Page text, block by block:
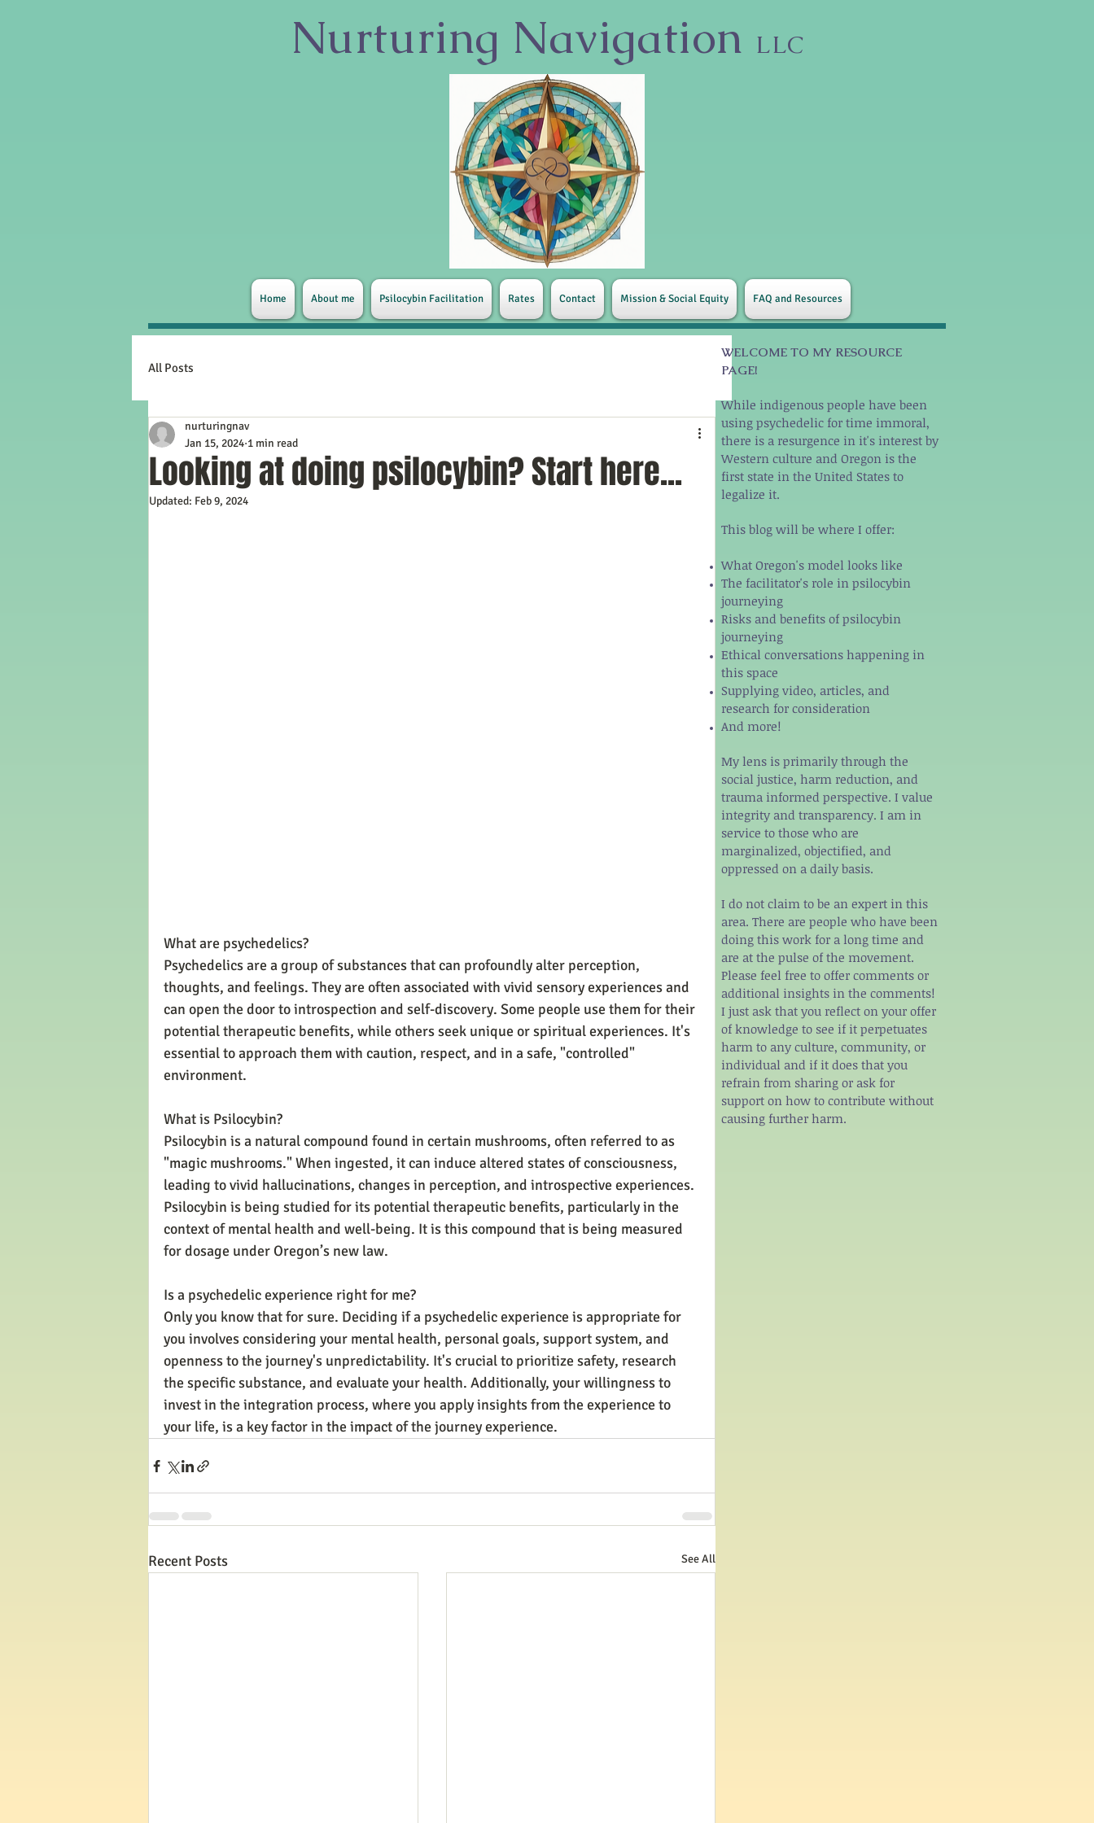
Nurturing Navigation LLC
Home About me Psilocybin Facilitation Rates Contact Mission & Social Equity FAQ and Resources
All Posts
Looking at doing psilocybin? Start here...
nurturingnav
Jan 15, 2024 1 min read
Updated: Feb 9, 2024
What are psychedelics?
Psychedelics are a group of substances that can profoundly alter perception,
thoughts, and feelings. They are often associated with vivid sensory experiences and
can open the door to introspection and self-discovery. Some people use them for their
potential therapeutic benefits, while others seek unique or spiritual experiences. It's
essential to approach them with caution, respect, and in a safe, "controlled"
environment.
What is Psilocybin?
Psilocybin is a natural compound found in certain mushrooms, often referred to as
"magic mushrooms." When ingested, it can induce altered states of consciousness,
leading to vivid hallucinations, changes in perception, and introspective experiences.
Psilocybin is being studied for its potential therapeutic benefits, particularly in the
context of mental health and well-being. It is this compound that is being measured
for dosage under Oregon’s new law.
Is a psychedelic experience right for me?
Only you know that for sure. Deciding if a psychedelic experience is appropriate for
you involves considering your mental health, personal goals, support system, and
openness to the journey's unpredictability. It's crucial to prioritize safety, research
the specific substance, and evaluate your health. Additionally, your willingness to
invest in the integration process, where you apply insights from the experience to
your life, is a key factor in the impact of the journey experience.
Recent Posts See All
WELCOME TO MY RESOURCE
PAGE!
While indigenous people have been
using psychedelic for time immoral,
there is a resurgence in it's interest by
Western culture and Oregon is the
first state in the United States to
legalize it.
This blog will be where I offer:
What Oregon's model looks like
The facilitator's role in psilocybin
journeying
Risks and benefits of psilocybin
journeying
Ethical conversations happening in
this space
Supplying video, articles, and
research for consideration
And more!
My lens is primarily through the
social justice, harm reduction, and
trauma informed perspective. I value
integrity and transparency. I am in
service to those who are
marginalized, objectified, and
oppressed on a daily basis.
I do not claim to be an expert in this
area. There are people who have been
doing this work for a long time and
are at the pulse of the movement.
Please feel free to offer comments or
additional insights in the comments!
I just ask that you reflect on your offer
of knowledge to see if it perpetuates
harm to any culture, community, or
individual and if it does that you
refrain from sharing or ask for
support on how to contribute without
causing further harm.